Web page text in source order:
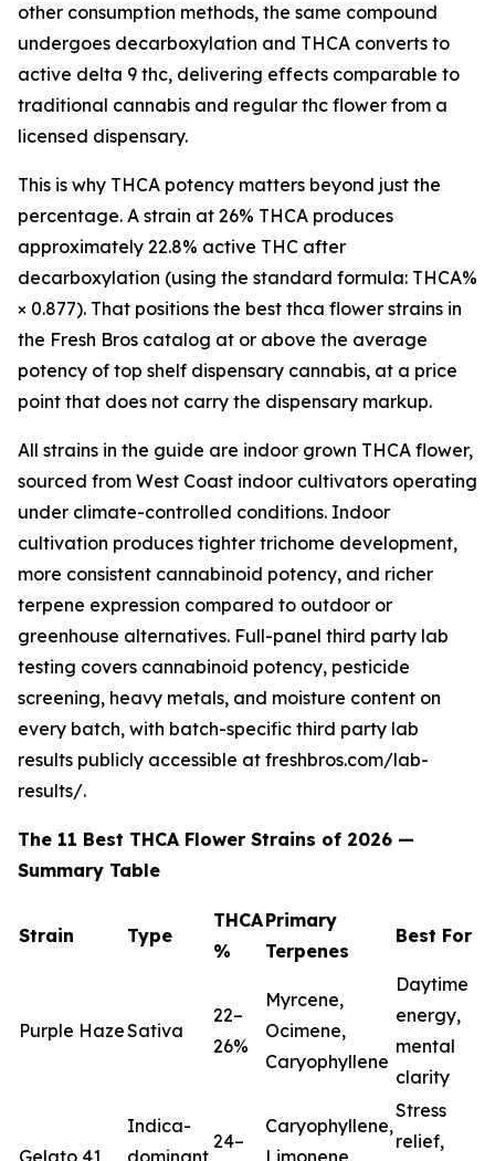
other consumption methods, the same compound
undergoes decarboxylation and THCA converts to
active delta 9 thc, delivering effects comparable to
traditional cannabis and regular thc flower from a
licensed dispensary.
This is why THCA potency matters beyond just the
percentage. A strain at 26% THCA produces
approximately 22.8% active THC after
decarboxylation (using the standard formula: THCA%
× 0.877). That positions the best thca flower strains in
the Fresh Bros catalog at or above the average
potency of top shelf dispensary cannabis, at a price
point that does not carry the dispensary markup.
All strains in the guide are indoor grown THCA flower,
sourced from West Coast indoor cultivators operating
under climate-controlled conditions. Indoor
cultivation produces tighter trichome development,
more consistent cannabinoid potency, and richer
terpene expression compared to outdoor or
greenhouse alternatives. Full-panel third party lab
testing covers cannabinoid potency, pesticide
screening, heavy metals, and moisture content on
every batch, with batch-specific third party lab
results publicly accessible at freshbros.com/lab-
results/.
The 11 Best THCA Flower Strains of 2026 —
Summary Table
Strain Type
THCA
%
Primary
Terpenes
Best For
Purple HazeSativa
22–
26%
Myrcene,
Ocimene,
Caryophyllene
Daytime
energy,
mental
clarity
Gelato 41
Indica-
dominant
24–
Caryophyllene,
Limonene,
Stress
relief,